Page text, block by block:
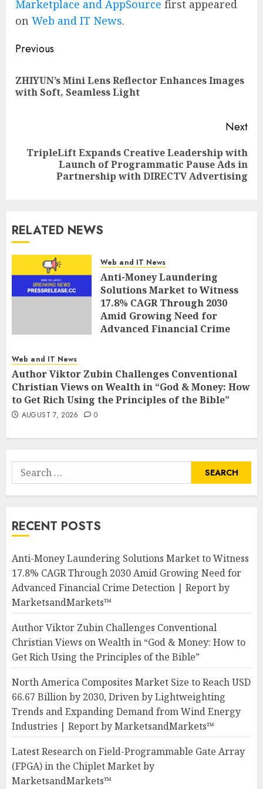
Marketplace and AppSource first appeared
on Web and IT News.
Post
Previous
ZHIYUN’s Mini Lens Reflector Enhances Images
with Soft, Seamless Light
Next
Next
TripleLift Expands Creative Leadership with
Launch of Programmatic Pause Ads in
Partnership with DIRECTV Advertising
RELATED NEWS
Web and IT News
Anti-Money Laundering
Solutions Market to Witness
17.8% CAGR Through 2030
Amid Growing Need for
Advanced Financial Crime
AUGUST 7, 2026 0
Web and IT News
Author Viktor Zubin Challenges Conventional
Christian Views on Wealth in “God & Money: How
to Get Rich Using the Principles of the Bible”
AUGUST 7, 2026 0
Search
for:
RECENT POSTS
Anti-Money Laundering Solutions Market to Witness
17.8% CAGR Through 2030 Amid Growing Need for
Advanced Financial Crime Detection | Report by
MarketsandMarkets™
Author Viktor Zubin Challenges Conventional
Christian Views on Wealth in “God & Money: How to
Get Rich Using the Principles of the Bible”
North America Composites Market Size to Reach USD
66.67 Billion by 2030, Driven by Lightweighting
Trends and Expanding Demand from Wind Energy
Industries | Report by MarketsandMarkets™
Latest Research on Field-Programmable Gate Array
(FPGA) in the Chiplet Market by
MarketsandMarkets™